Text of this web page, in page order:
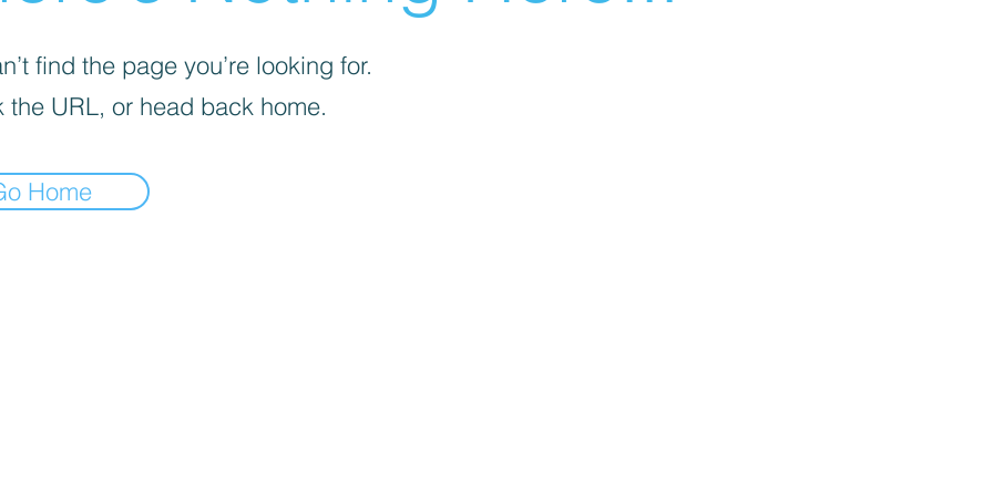
find the page you’re looking for.
the URL, or head back home.
Home